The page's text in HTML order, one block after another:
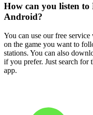
How can you listen
Android?
You can use our free
on the game you want to
stations. You can also
if you prefer. Just search for
app.